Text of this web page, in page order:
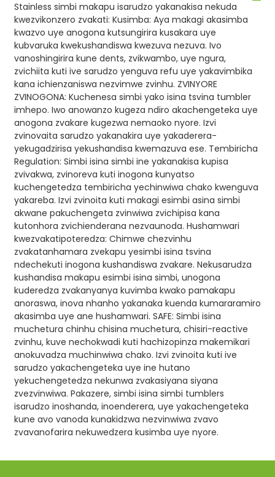
Stainless simbi makapu isarudzo yakanakisa nekuda
kwezvikonzero zvakati: Kusimba: Aya makagi akasimba
kwazvo uye anogona kutsungirira kusakara uye
kubvaruka kwekushandiswa kwezuva nezuva. Ivo
vanoshingirira kune dents, zvikwambo, uye ngura,
zvichiita kuti ive sarudzo yenguva refu uye yakavimbika
kana ichienzaniswa nezvimwe zvinhu. ZVINYORE
ZVINOGONA: Kuchenesa simbi yako isina tsvina tumbler
imhepo. Iwo anowanzo kugeza ndiro akachengeteka uye
anogona zvakare kugezwa nemaoko nyore. Izvi
zvinovaita sarudzo yakanakira uye yakaderera-
yekugadzirisa yekushandisa kwemazuva ese. Tembiricha
Regulation: Simbi isina simbi ine yakanakisa kupisa
zvivakwa, zvinoreva kuti inogona kunyatso
kuchengetedza tembiricha yechinwiwa chako kwenguva
yakareba. Izvi zvinoita kuti makagi esimbi asina simbi
akwane pakuchengeta zvinwiwa zvichipisa kana
kutonhora zvichienderana nezvaunoda. Hushamwari
kwezvakatipoteredza: Chimwe chezvinhu
zvakatanhamara zvekapu yesimbi isina tsvina
ndechekuti inogona kushandiswa zvakare. Nekusarudza
kushandisa makapu esimbi isina simbi, unogona
kuderedza zvakanyanya kuvimba kwako pamakapu
anoraswa, inova nhanho yakanaka kuenda kumararamiro
akasimba uye ane hushamwari. SAFE: Simbi isina
muchetura chinhu chisina muchetura, chisiri-reactive
zvinhu, kuve nechokwadi kuti hachizopinza makemikari
anokuvadza muchinwiwa chako. Izvi zvinoita kuti ive
sarudzo yakachengeteka uye ine hutano
yekuchengetedza nekunwa zvakasiyana siyana
zvezvinwiwa. Pakazere, simbi isina simbi tumblers
isarudzo inoshanda, inoenderera, uye yakachengeteka
kune avo vanoda kunakidzwa nezvinwiwa zvavo
zvavanofarira nekuwedzera kusimba uye nyore.